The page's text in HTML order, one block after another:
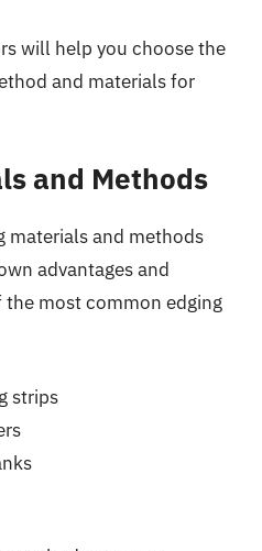
will help you choose the
and materials for
and Methods
materials and methods
advantages and
the most common edging
strips